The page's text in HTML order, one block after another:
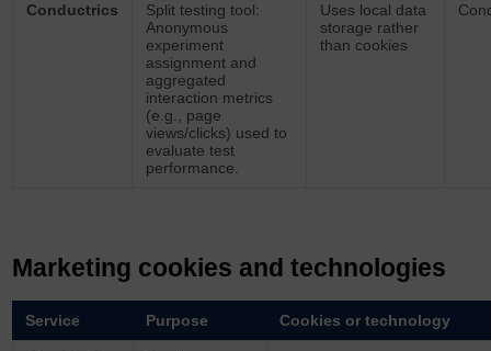
Conductrics
Split testing tool:
Anonymous
experiment
assignment and
aggregated
interaction metrics
(e.g., page
views/clicks) used to
evaluate test
performance.
Uses local data
storage rather
than cookies
Marketing cookies and technologies
Service Purpose Cookies or technology